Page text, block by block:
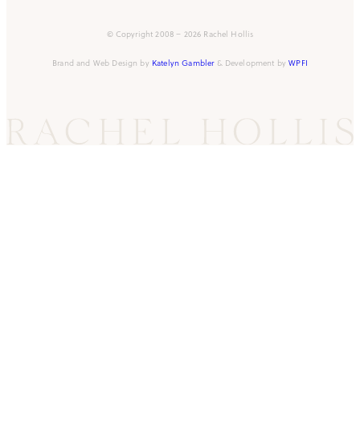
© Copyright 2008 – 2026 Rachel Hollis
Brand and Web Design by Katelyn Gambler& Development byWPFI